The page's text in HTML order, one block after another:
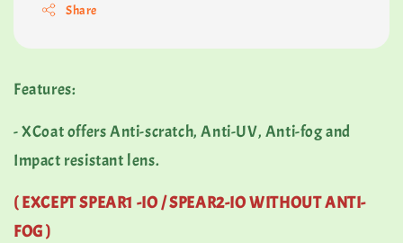
Share
Features:
- XCoat offers Anti-scratch, Anti-UV, Anti-fog and
Impact resistant lens.
( EXCEPTSPEAR1 -IO /SPEAR2-IO WITHOUT ANTI-
FOG )